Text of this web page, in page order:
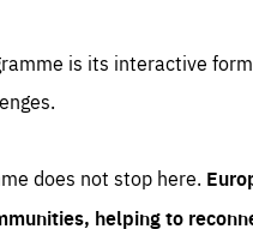
is its interactive
does not stop here.
helping to